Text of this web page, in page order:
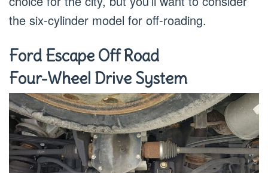
the six-cylinder model for off-roading.
Ford Escape Off Road
Four-Wheel Drive System